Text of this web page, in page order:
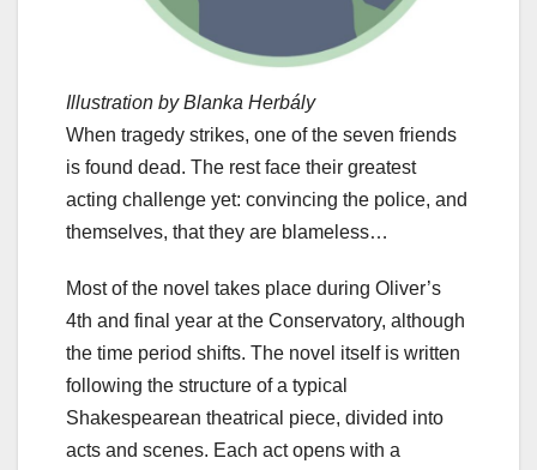
Illustration by Blanka Herbály
When tragedy strikes, one of the seven friends
is found dead. The rest face their greatest
acting challenge yet: convincing the police, and
themselves, that they are blameless…
Most of the novel takes place during Oliver’s
4th and final year at the Conservatory, although
the time period shifts. The novel itself is written
following the structure of a typical
Shakespearean theatrical piece, divided into
acts and scenes. Each act opens with a